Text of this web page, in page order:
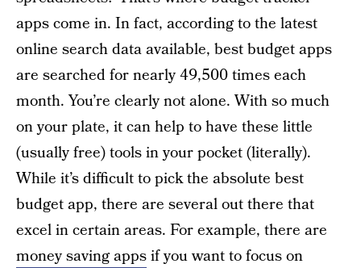
apps come in. In fact, according to the latest
online search data available, best budget apps
are searched for nearly 49,500 times each
month. You’re clearly not alone. With so much
on your plate, it can help to have these little
(usually free) tools in your pocket (literally).
While it’s difficult to pick the absolute best
budget app, there are several out there that
excel in certain areas. For example, there are
money saving appsif you want to focus on